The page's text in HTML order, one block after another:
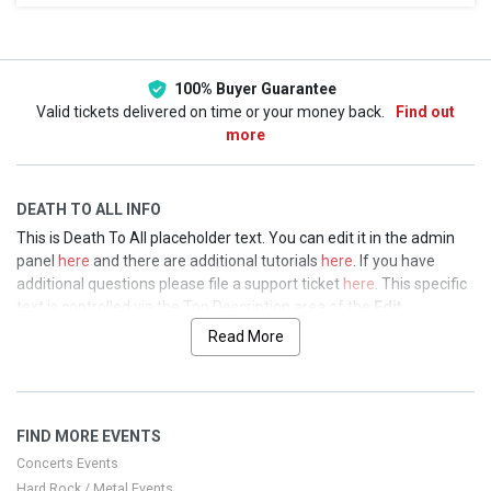
100% Buyer Guarantee
Valid tickets delivered on time or your money back.
Find out
more
DEATH TO ALL INFO
This is Death To All placeholder text. You can edit it in the admin
panel here and there are additional tutorials here . If you have
additional questions please file a support ticket here . This specific
text is controlled via the Top Description area of the Edit
section of your admin panel.
panelhereand there are additional tutorialshere. If you have
text is controlled via the Top Description area of the
Performerssection of your admin panel.
Read More
FIND MORE EVENTS
Concerts Events